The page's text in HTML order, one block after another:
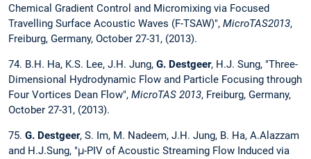
Chemical Gradient Control and Micromixing via Focused
Travelling Surface Acoustic Waves (F-TSAW)", MicroTAS2013,
Freiburg, Germany, October 27-31, (2013).
74. B.H. Ha, K.S. Lee, J.H. Jung, G. Destgeer, H.J. Sung, "Three-
Dimensional Hydrodynamic Flow and Particle Focusing through
Four Vortices Dean Flow", MicroTAS 2013, Freiburg, Germany,
October 27-31, (2013).
75. G. Destgeer, S. Im, M. Nadeem, J.H. Jung, B. Ha, A.Alazzam
and H.J.Sung, "μ-PIV of Acoustic Streaming Flow Induced via